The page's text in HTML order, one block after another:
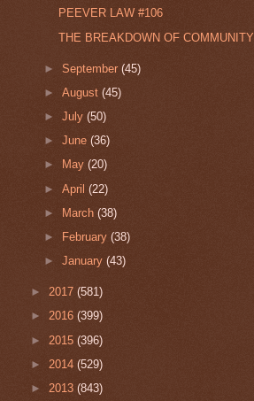
PEEVER LAW #106
THE BREAKDOWN OF COMMUNITY
►September(45)
►August(45)
►July(50)
►June(36)
►
May(20)
►April(22)
►
March(38)
►
February(38)
►January(43)
► 2017 (581)
► 2016 (399)
► 2015 (396)
► 2014 (529)
► 2013 (843)